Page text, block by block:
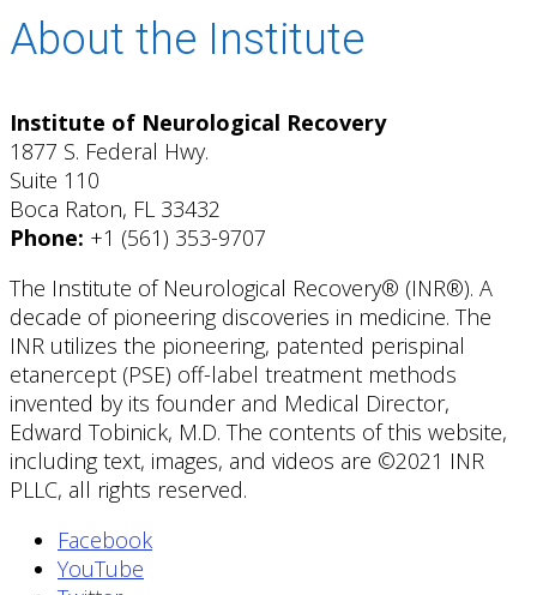
About the Institute
Institute of Neurological Recovery
1877 S. Federal Hwy.
Suite 110
Boca Raton, FL 33432
Phone: +1 (561) 353-9707
The Institute of Neurological Recovery® (INR®). A
decade of pioneering discoveries in medicine. The
INR utilizes the pioneering, patented perispinal
etanercept (PSE) off-label treatment methods
invented by its founder and Medical Director,
Edward Tobinick, M.D. The contents of this website,
including text, images, and videos are ©2021 INR
PLLC, all rights reserved.
Facebook
YouTube